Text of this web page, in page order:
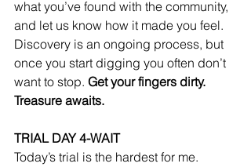
what you’ve found with the community,
and let us know how it made you feel.
Discovery is an ongoing process, but
once you start digging you often don’t
want to stop. Get your fingers dirty.
Treasure awaits.
TRIAL DAY 4-WAIT
Today’s trial is the hardest for me.